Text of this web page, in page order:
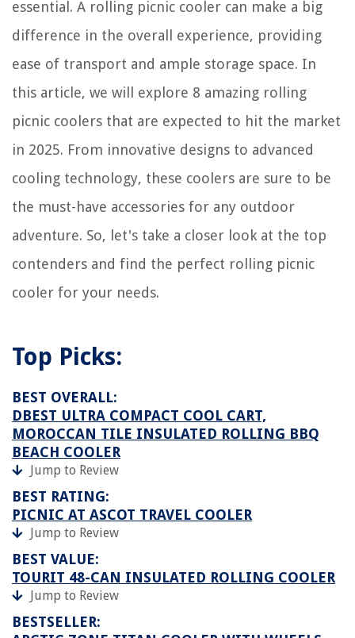
essential. A rolling picnic cooler can make a big
difference in the overall experience, providing
ease of transport and ample storage space. In
this article, we will explore 8 amazing rolling
picnic coolers that are expected to hit the market
in 2025. From innovative designs to advanced
cooling technology, these coolers are sure to be
the must-have accessories for any outdoor
adventure. So, let's take a closer look at the top
contenders and find the perfect rolling picnic
cooler for your needs.
Top Picks:
BEST OVERALL:
DBEST ULTRA COMPACT COOL CART,
MOROCCAN TILE INSULATED ROLLING BBQ
BEACH COOLER
Jump to Review
BEST RATING:
PICNIC AT ASCOT TRAVEL COOLER
Jump to Review
BEST VALUE:
TOURIT 48-CAN INSULATED ROLLING COOLER
Jump to Review
BESTSELLER: